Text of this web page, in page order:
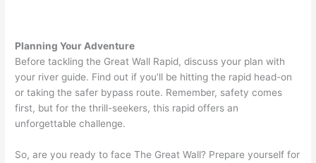
Planning Your Adventure
Before tackling the Great Wall Rapid, discuss your plan with
your river guide. Find out if you’ll be hitting the rapid head-on
or taking the safer bypass route. Remember, safety comes
first, but for the thrill-seekers, this rapid offers an
unforgettable challenge.
So, are you ready to face The Great Wall? Prepare yourself for